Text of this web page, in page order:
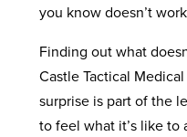
you know doesn’t
Finding out what
Castle Tactical
surprise is part of the
to feel what it’s like to